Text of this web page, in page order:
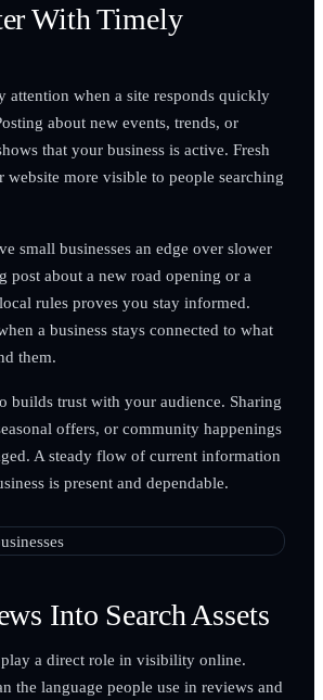
With Timely
attention when a site responds quickly
about new events, trends, or
that your business is active. Fresh
website more visible to people searching
small businesses an edge over slower
post about a new road opening or a
rules proves you stay informed.
a business stays connected to what
them.
builds trust with your audience. Sharing
offers, or community happenings
A steady flow of current information
is present and dependable.
Into Search Assets
a direct role in visibility online.
the language people use in reviews and